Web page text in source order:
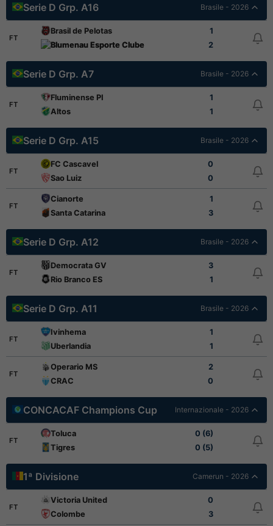
Serie D Grp. A16 Brasile - 2026
FT
Brasil de Pelotas
1
Blumenau Esporte Clube
2
Serie D Grp. A7 Brasile - 2026
FT
Fluminense PI
1
Altos
1
Serie D Grp. A15 Brasile - 2026
FT
FC Cascavel
0
Sao Luiz
0
FT
Cianorte
1
Santa Catarina
3
Serie D Grp. A12 Brasile - 2026
FT
Democrata GV
3
Rio Branco ES
1
Serie D Grp. A11 Brasile - 2026
FT
Ivinhema
1
Uberlandia
1
FT
Operario MS
2
CRAC
0
CONCACAF Champions Cup Internazionale - 2026
FT
Toluca
0 (6)
Tigres
0 (5)
1ª Divisione Camerun - 2026
FT
Victoria United
0
Colombe
3